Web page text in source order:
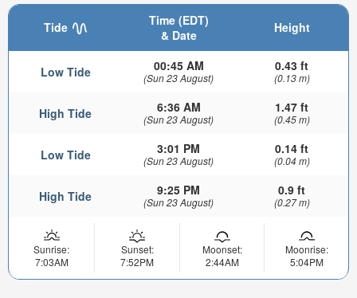
Tide
Time (EDT)
& Date
Height
Low Tide 00:45 AM
(Sun 23 August)
0.43 ft
(0.13 m)
High Tide 6:36 AM
(Sun 23 August)
1.47 ft
(0.45 m)
Low Tide 3:01 PM
(Sun 23 August)
0.14 ft
(0.04 m)
High Tide 9:25 PM
(Sun 23 August)
0.9 ft
(0.27 m)
Sunrise:
7:03AM
Sunset:
7:52PM
Moonset:
2:44AM
Moonrise:
5:04PM